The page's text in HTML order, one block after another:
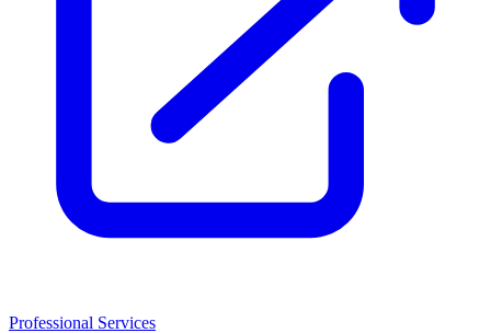
Professional Services